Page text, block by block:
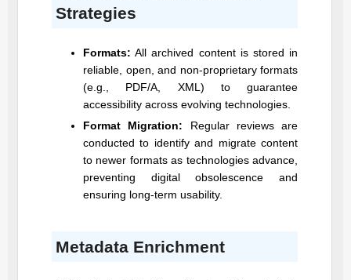
Strategies
Formats: All archived content is stored in
reliable, open, and non-proprietary formats
(e.g., PDF/A, XML) to guarantee
accessibility across evolving technologies.
Format Migration: Regular reviews are
conducted to identify and migrate content
to newer formats as technologies advance,
preventing digital obsolescence and
ensuring long-term usability.
Metadata Enrichment